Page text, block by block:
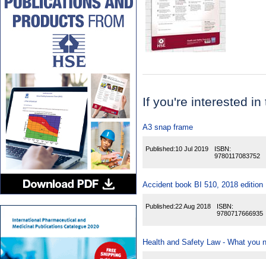
If you're interested
A3 snap frame
Published:10 Jul 2019
ISBN:
9780117083752
Accident book BI 510, 2018 edition
Published:22 Aug 2018
ISBN:
9780717666935
Health and Safety Law - What you